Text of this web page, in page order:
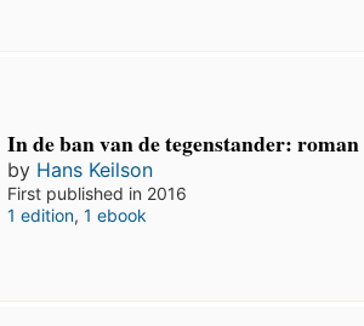
In de ban van de tegenstander: roman
by Hans Keilson
First published in 2016
1 edition, 1 ebook